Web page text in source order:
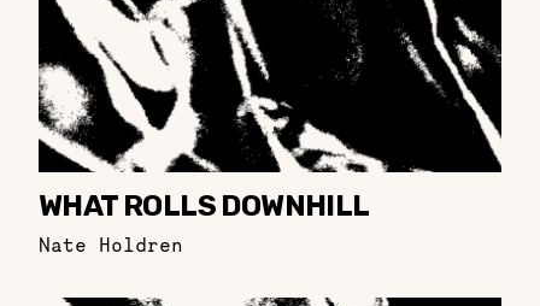
WHAT ROLLS DOWNHILL
Nate Holdren